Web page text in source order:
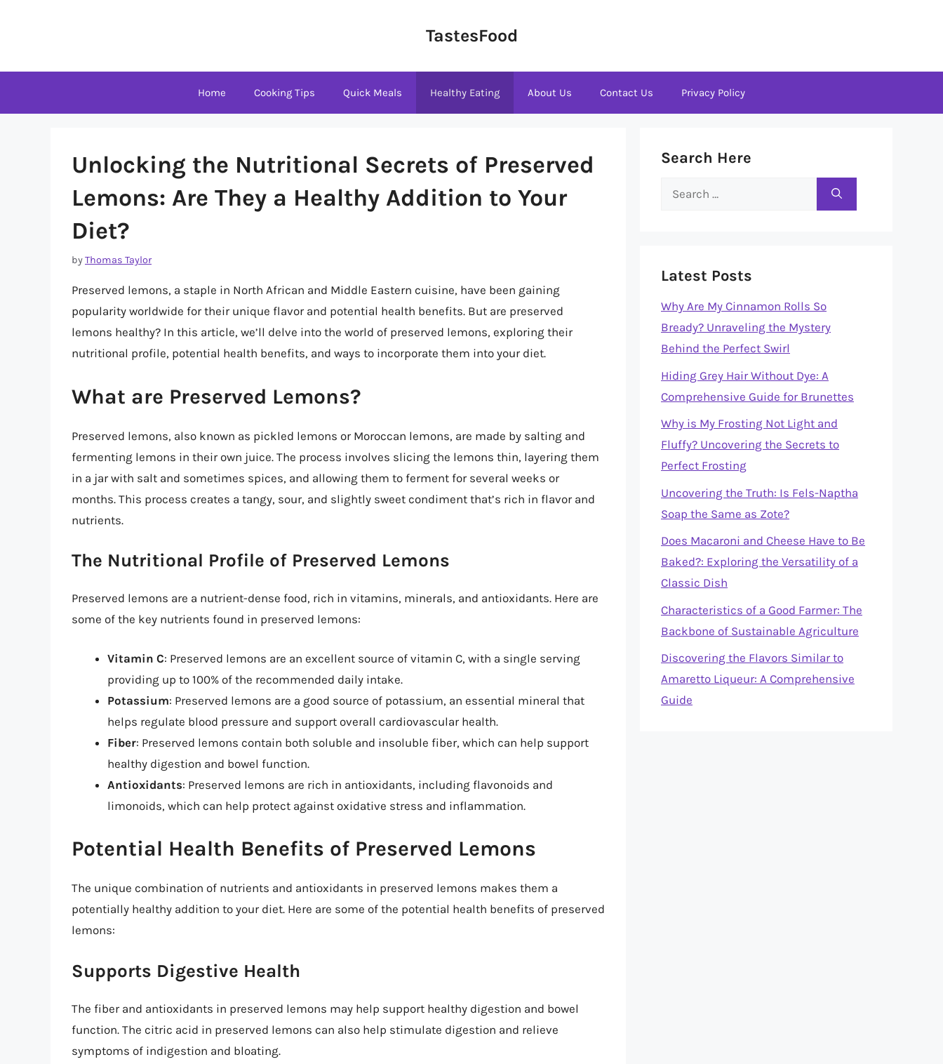
TastesFood
Home Cooking Tips Quick Meals Healthy Eating About Us Contact Us Privacy Policy
Unlocking the Nutritional Secrets of Preserved
Lemons: Are They a Healthy Addition to Your
Diet?
byThomas Taylor
Preserved lemons, a staple in North African and Middle Eastern cuisine, have been gaining
popularity worldwide for their unique flavor and potential health benefits. But are preserved
lemons healthy? In this article, we’ll delve into the world of preserved lemons, exploring their
nutritional profile, potential health benefits, and ways to incorporate them into your diet.
What are Preserved Lemons?
Preserved lemons, also known as pickled lemons or Moroccan lemons, are made by salting and
fermenting lemons in their own juice. The process involves slicing the lemons thin, layering them
in a jar with salt and sometimes spices, and allowing them to ferment for several weeks or
months. This process creates a tangy, sour, and slightly sweet condiment that’s rich in flavor and
nutrients.
The Nutritional Profile of Preserved Lemons
Preserved lemons are a nutrient-dense food, rich in vitamins, minerals, and antioxidants. Here are
some of the key nutrients found in preserved lemons:
Vitamin C: Preserved lemons are an excellent source of vitamin C, with a single serving
providing up to 100% of the recommended daily intake.
Potassium: Preserved lemons are a good source of potassium, an essential mineral that
helps regulate blood pressure and support overall cardiovascular health.
Fiber: Preserved lemons contain both soluble and insoluble fiber, which can help support
healthy digestion and bowel function.
Antioxidants: Preserved lemons are rich in antioxidants, including flavonoids and
limonoids, which can help protect against oxidative stress and inflammation.
Potential Health Benefits of Preserved Lemons
The unique combination of nutrients and antioxidants in preserved lemons makes them a
potentially healthy addition to your diet. Here are some of the potential health benefits of preserved
lemons:
Supports Digestive Health
The fiber and antioxidants in preserved lemons may help support healthy digestion and bowel
function. The citric acid in preserved lemons can also help stimulate digestion and relieve
symptoms of indigestion and bloating.
Search Here
Search
Latest Posts
Why Are My Cinnamon Rolls So
Bready? Unraveling the Mystery
Behind the Perfect Swirl
Hiding Grey Hair Without Dye: A
Comprehensive Guide for Brunettes
Why is My Frosting Not Light and
Fluffy? Uncovering the Secrets to
Perfect Frosting
Uncovering the Truth: Is Fels-Naptha
Soap the Same as Zote?
Does Macaroni and Cheese Have to Be
Baked?: Exploring the Versatility of a
Classic Dish
Characteristics of a Good Farmer: The
Backbone of Sustainable Agriculture
Discovering the Flavors Similar to
Amaretto Liqueur: A Comprehensive
Guide